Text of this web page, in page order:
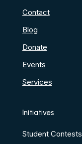
Contact
Blog
Donate
Events
Services
Initiatives
Student Contests